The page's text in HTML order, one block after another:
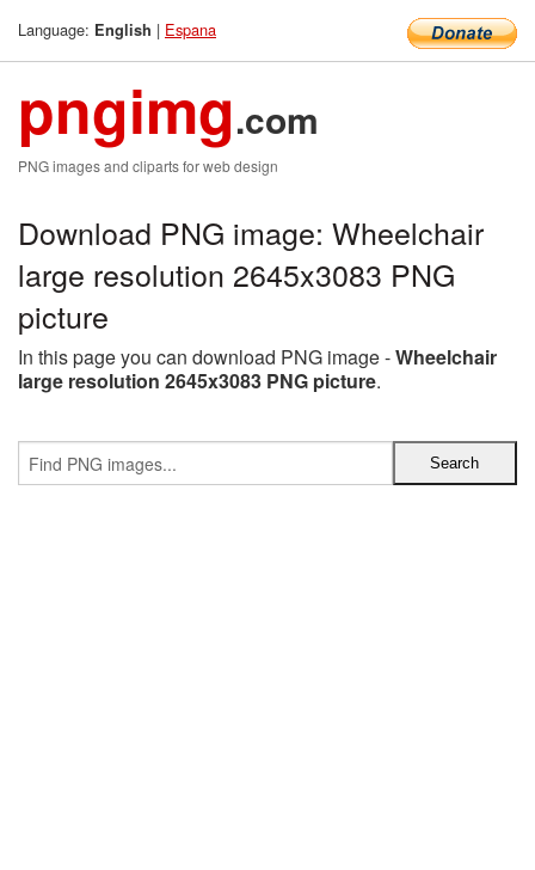
Language: English | Espana
pngimg.com
PNG images and cliparts for web design
Download PNG image: Wheelchair
large resolution 2645x3083 PNG
picture
In this page you can download PNG image -Wheelchair
large resolution 2645x3083 PNG picture.